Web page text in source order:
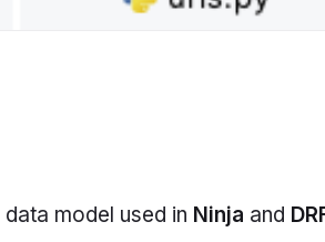
data model used in Ninja and